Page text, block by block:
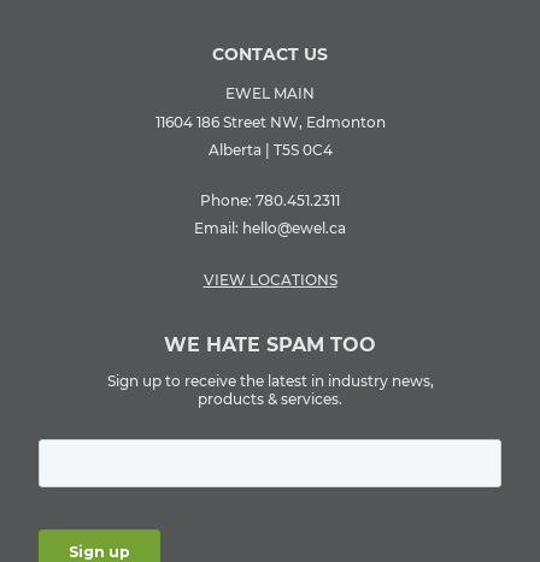
CONTACT US
EWEL MAIN
11604 186 Street NW, Edmonton
Alberta | T5S 0C4
Phone: 780.451.2311
Email: hello@ewel.ca
VIEW LOCATIONS
WE HATE SPAM TOO
Sign up to receive the latest in industry news,
products & services.